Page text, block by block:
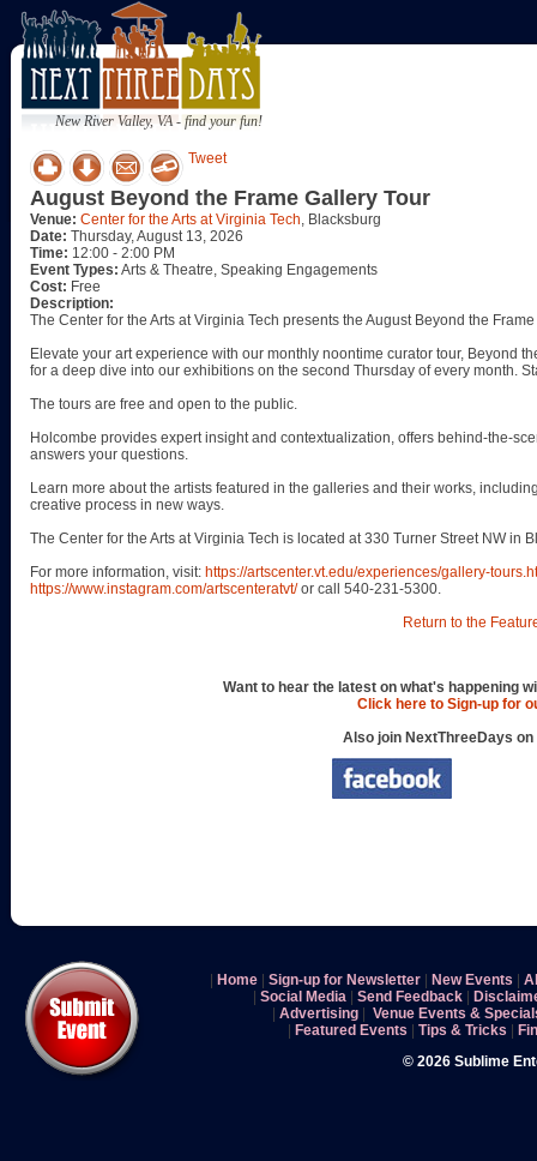
New River Valley, VA - find your fun!
Tweet
August Beyond the Frame Gallery Tour
Venue: Center for the Arts at Virginia Tech, Blacksburg
Date: Thursday, August 13, 2026
Time: 12:00 - 2:00 PM
Event Types: Arts & Theatre, Speaking Engagements
Cost: Free
Description:
The Center for the Arts at Virginia Tech presents the August Beyond the
Elevate your art experience with our monthly noontime curator tour, Beyond
for a deep dive into our exhibitions on the second Thursday of every month.
The tours are free and open to the public.
Holcombe provides expert insight and contextualization, offers behind-the-
answers your questions.
Learn more about the artists featured in the galleries and their works,
creative process in new ways.
The Center for the Arts at Virginia Tech is located at 330 Turner Street NW in
For more information, visit: https://artscenter.vt.edu/experiences/gallery-
https://www.instagram.com/artscenteratvt/or call 540-231-5300.
Return to the
Want to hear the latest on what's happening
Click here to Sign-up for
Also join NextThreeDays on
Home Sign-up for Newsletter New Events
Social Media Send Feedback
Advertising
Venue Events &
Featured Events Tips & Tricks
© 2026 Sublime